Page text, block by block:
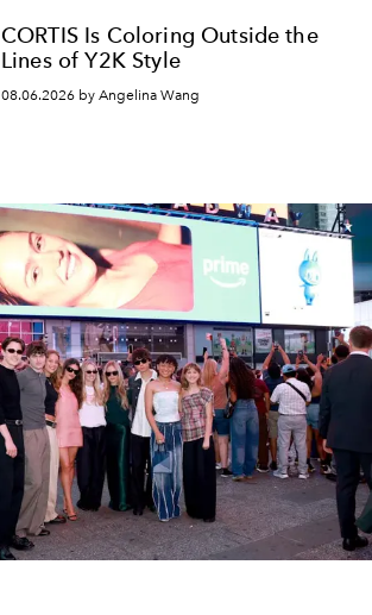
CORTIS Is Coloring Outside the
Lines of Y2K Style
08.06.2026 by Angelina Wang